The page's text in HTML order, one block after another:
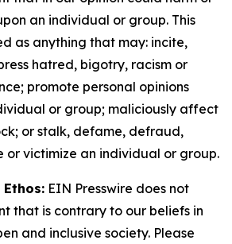
an individual or group. This
as anything that may: incite,
hatred, bigotry, racism or
promote personal opinions
or group; maliciously affect
or stalk, defame, defraud,
or victimize an individual or group.
EIN Presswire does not
that is contrary to our beliefs in
and inclusive society. Please